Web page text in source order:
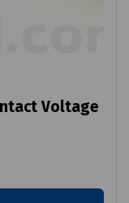
Voltage